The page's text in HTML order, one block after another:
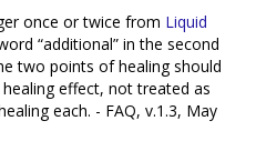
once or twice from Liquid
“additional” in the second
two points of healing should
effect, not treated as
each. - FAQ, v.1.3, May